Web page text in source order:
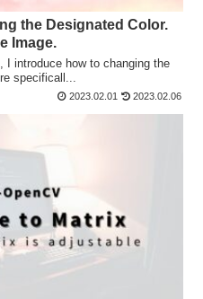
the Designated Color.
Image.
I introduce how to changing the
specificall...
2023.02.01 2023.02.06